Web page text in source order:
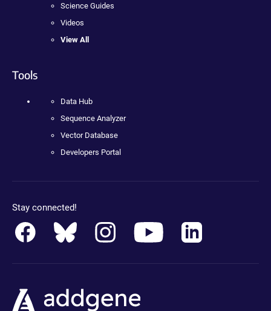
Science Guides
Videos
View All
Tools
Data Hub
Sequence Analyzer
Vector Database
Developers Portal
Stay connected!